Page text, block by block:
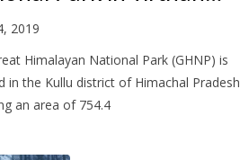
2019
Himalayan National Park (GHNP) is
in the Kullu district of Himachal Pradesh
an area of 754.4